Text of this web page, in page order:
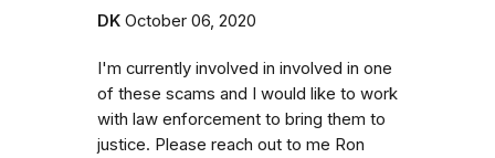
DK October 06, 2020
I'm currently involved in involved in one
of these scams and I would like to work
with law enforcement to bring them to
justice. Please reach out to me Ron